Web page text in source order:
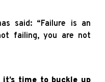
said: “Failure is an
failing, you are not